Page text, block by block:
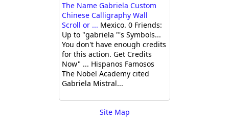
The Name Gabriela Custom
Chinese Calligraphy Wall
Scroll or ... Mexico. 0 Friends:
Up to "gabriela "'s Symbols...
You don't have enough credits
for this action. Get Credits
Now" ... Hispanos Famosos
The Nobel Academy cited
Gabriela Mistral...
Site Map